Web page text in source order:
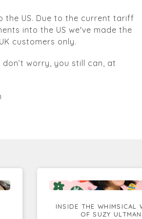
the US. Due to the current tariff
into the US we've made the
customers only.
worry, you still can, at
INSIDE THE WHIMSICAL
OF SUZY ULTMAN